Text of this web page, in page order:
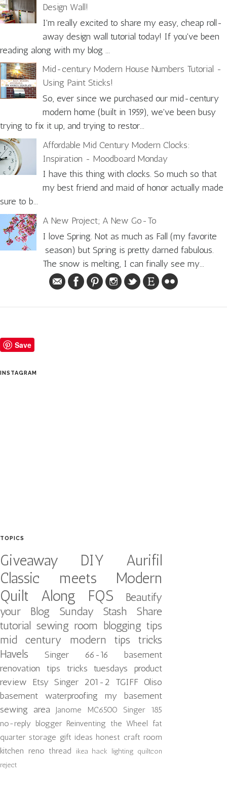
Design Wall!
I'm really excited to share my easy, cheap roll-
away design wall tutorial today! If you've been
reading along with my blog ...
Mid-century Modern House Numbers Tutorial -
Using Paint Sticks!
So, ever since we purchased our mid-century
modern home (built in 1959), we've been busy
trying to fix it up, and trying to restor...
Affordable Mid Century Modern Clocks:
Inspiration - Moodboard Monday
I have this thing with clocks. So much so that
my best friend and maid of honor actually made
sure to b...
A New Project; A New Go-To
I love Spring. Not as much as Fall (my favorite
season) but Spring is pretty darned fabulous.
The snow is melting, I can finally see my...
Save
INSTAGRAM
TOPICS
Giveaway DIY
Aurifil
Classic meets Modern
Quilt Along
FQS
Beautify
your Blog
Sunday Stash Share
tutorial sewing room blogging tips
mid century modern
tips tricks
Havels
Singer 66-16
basement
renovation
tips tricks tuesdays
product
review Etsy Singer 201-2 TGIFF Oliso
basement waterproofing
my basement
sewing area
Janome MC6500
Singer 185
no-reply blogger Reinventing the Wheel
fat
quarter storage gift ideas honest craft room
kitchen reno thread ikea hack lighting quiltcon
reject